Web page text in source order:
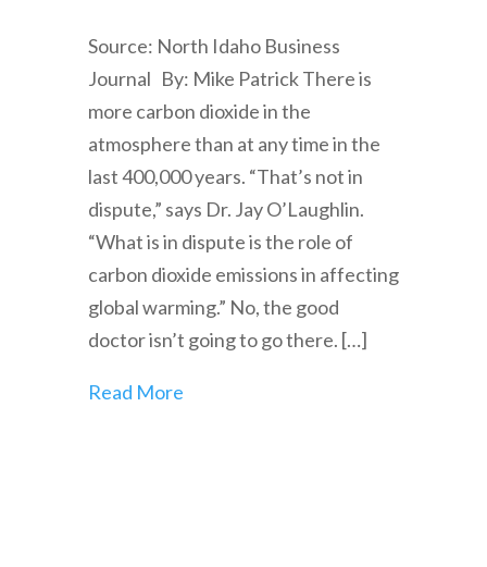
Source: North Idaho Business
Journal By: Mike Patrick There is
more carbon dioxide in the
atmosphere than at any time in the
last 400,000 years. “That’s not in
dispute,” says Dr. Jay O’Laughlin.
“What is in dispute is the role of
carbon dioxide emissions in affecting
global warming.” No, the good
doctor isn’t going to go there. […]
Read More